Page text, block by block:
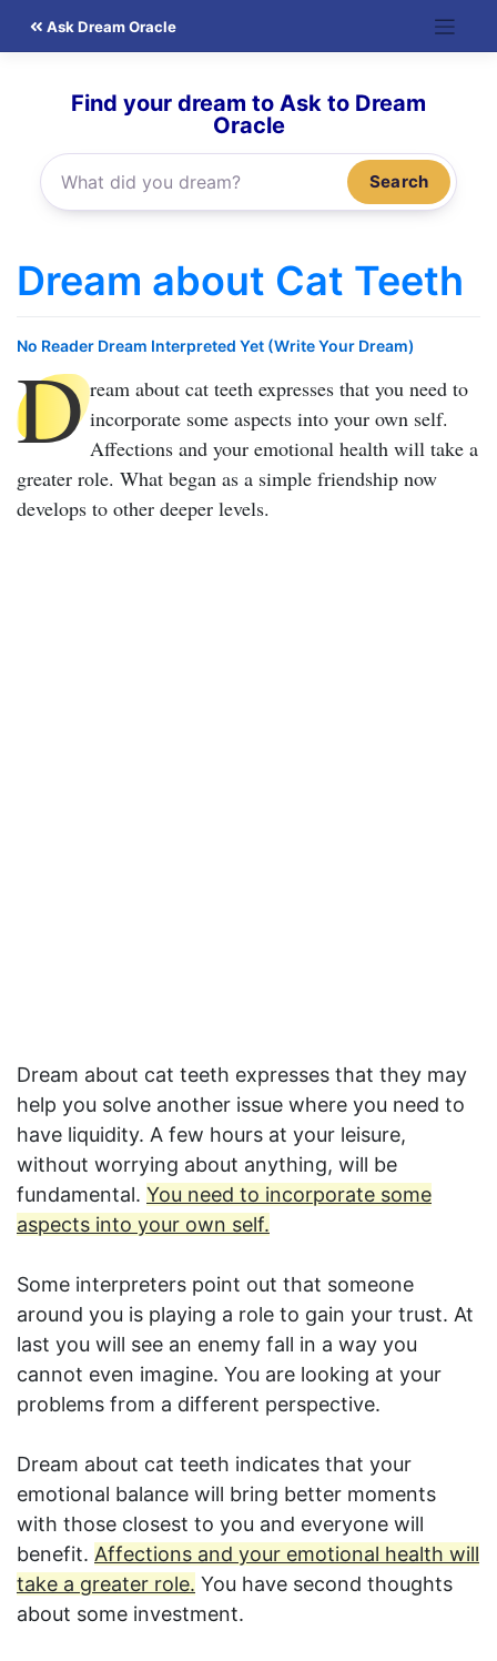
Ask Dream Oracle
Find your dream to Ask to Dream
Oracle
Search
Dream about Cat Teeth
No Reader Dream Interpreted Yet (Write Your Dream)
D ream about cat teeth expresses that you need to
incorporate some aspects into your own self.
Affections and your emotional health will take a
greater role. What began as a simple friendship now
develops to other deeper levels.
Dream about cat teeth expresses that they may
help you solve another issue where you need to
have liquidity. A few hours at your leisure,
without worrying about anything, will be
fundamental. You need to incorporate some
aspects into your own self.
Some interpreters point out that someone
around you is playing a role to gain your trust. At
last you will see an enemy fall in a way you
cannot even imagine. You are looking at your
problems from a different perspective.
Dream about cat teeth indicates that your
emotional balance will bring better moments
with those closest to you and everyone will
benefit. Affections and your emotional health will
take a greater role. You have second thoughts
about some investment.